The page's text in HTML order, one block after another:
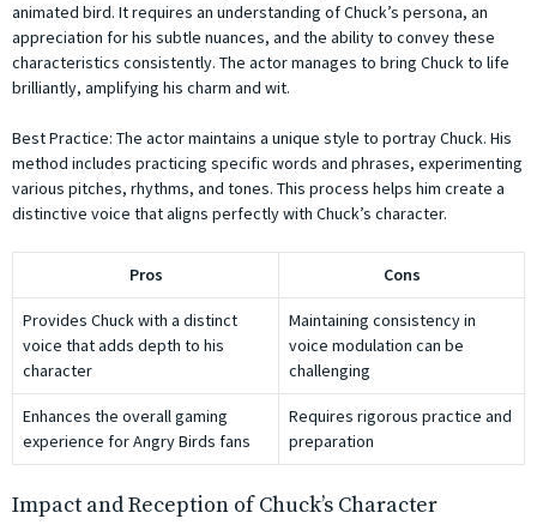
animated bird. It requires an understanding of Chuck’s persona, an
appreciation for his subtle nuances, and the ability to convey these
characteristics consistently. The actor manages to bring Chuck to life
brilliantly, amplifying his charm and wit.
Best Practice: The actor maintains a unique style to portray Chuck. His
method includes practicing specific words and phrases, experimenting
various pitches, rhythms, and tones. This process helps him create a
distinctive voice that aligns perfectly with Chuck’s character.
Pros Cons
Provides Chuck with a distinct
voice that adds depth to his
character
Maintaining consistency in
voice modulation can be
challenging
Enhances the overall gaming
experience for Angry Birds fans
Requires rigorous practice and
preparation
Impact and Reception of Chuck’s Character